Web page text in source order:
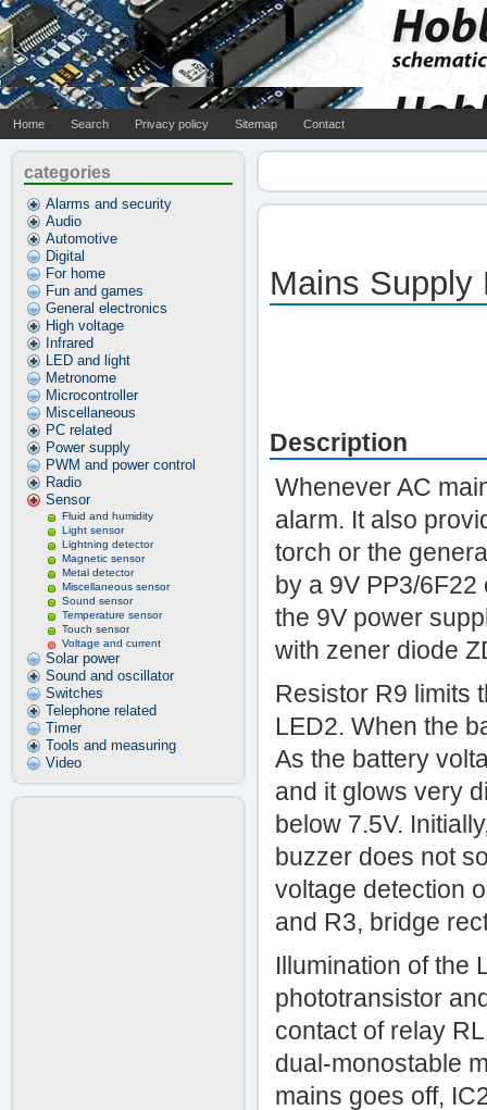
Home Search Privacy policy Sitemap Contact
categories
Alarms and security
Audio
Automotive
Digital
For home
Fun and games
General electronics
High voltage
Infrared
LED and light
Metronome
Microcontroller
Miscellaneous
PC related
Power supply
PWM and power control
Radio
Sensor
Fluid and humidity
Light sensor
Lightning detector
Magnetic sensor
Metal detector
Miscellaneous sensor
Sound sensor
Temperature sensor
Touch sensor
Voltage and current
Solar power
Sound and oscillator
Switches
Telephone related
Timer
Tools and measuring
Video
Mains Supply
Description
Whenever AC
alarm. It also
torch or the
by a 9V PP3/
the 9V power
with zener diode
Resistor R9 limits
LED2. When the
As the battery
and it glows very
below 7.5V.
buzzer does not
voltage detection
and R3, bridge
Illumination of the
phototransistor
contact of relay
dual-monostable
mains goes off,